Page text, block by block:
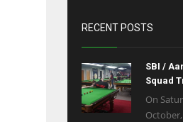
RECENT POSTS
SBI /
Squad
On